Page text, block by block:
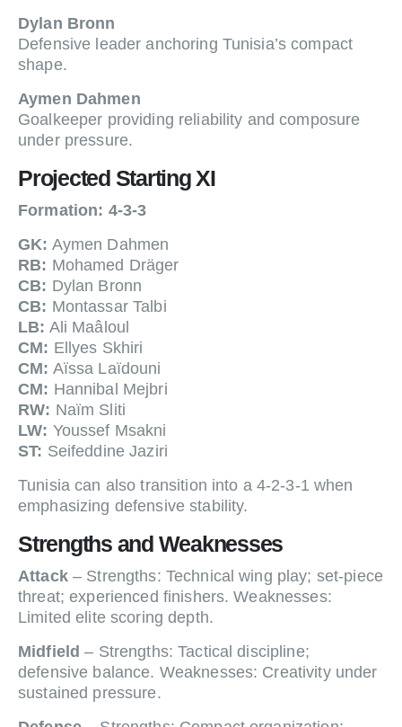
Dylan Bronn
Defensive leader anchoring Tunisia’s compact
shape.
Aymen Dahmen
Goalkeeper providing reliability and composure
under pressure.
Projected Starting XI
Formation: 4-3-3
GK: Aymen Dahmen
RB: Mohamed Dräger
CB: Dylan Bronn
CB: Montassar Talbi
LB: Ali Maâloul
CM: Ellyes Skhiri
CM: Aïssa Laïdouni
CM: Hannibal Mejbri
RW: Naïm Sliti
LW: Youssef Msakni
ST: Seifeddine Jaziri
Tunisia can also transition into a 4-2-3-1 when
emphasizing defensive stability.
Strengths and Weaknesses
Attack– Strengths: Technical wing play; set-piece
threat; experienced finishers. Weaknesses:
Limited elite scoring depth.
Midfield – Strengths: Tactical discipline;
defensive balance. Weaknesses: Creativity under
sustained pressure.